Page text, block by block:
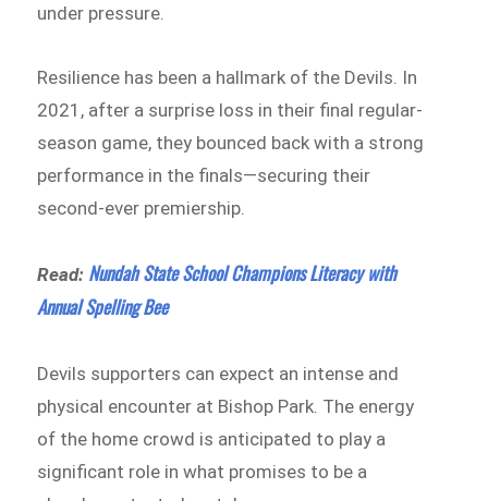
under pressure.
Resilience has been a hallmark of the Devils. In
2021, after a surprise loss in their final regular-
season game, they bounced back with a strong
performance in the finals—securing their
second-ever premiership.
Read: Nundah State School Champions Literacy with
Annual Spelling Bee
Devils supporters can expect an intense and
physical encounter at Bishop Park. The energy
of the home crowd is anticipated to play a
significant role in what promises to be a